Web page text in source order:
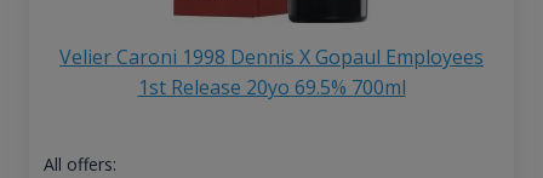
Velier Caroni 1998 Dennis X Gopaul Employees
1st Release 20yo 69.5% 700ml
All offers: